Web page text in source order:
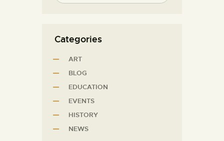
Categories
ART
BLOG
EDUCATION
EVENTS
HISTORY
NEWS